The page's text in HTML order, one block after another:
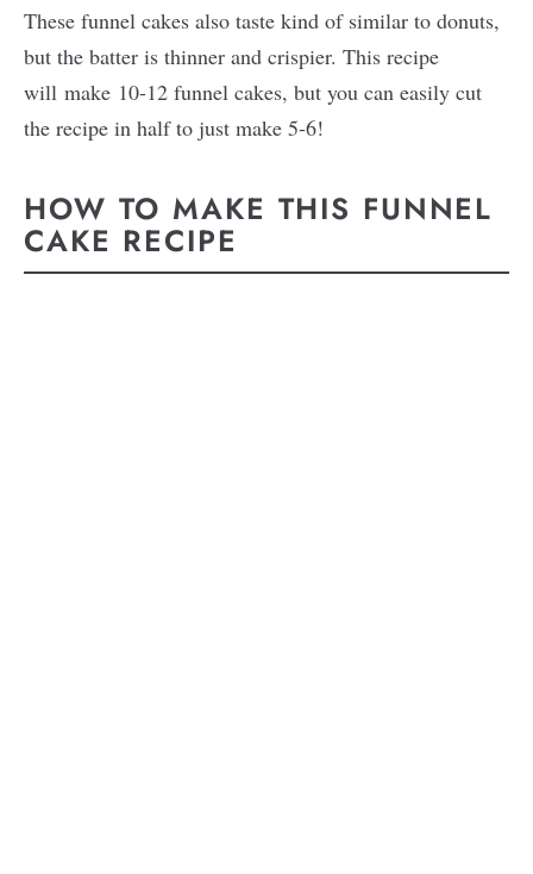
These funnel cakes also taste kind of similar to donuts,
but the batter is thinner and crispier. This recipe
will make 10-12 funnel cakes, but you can easily cut
the recipe in half to just make 5-6!
HOW TO MAKE THIS FUNNEL
CAKE RECIPE